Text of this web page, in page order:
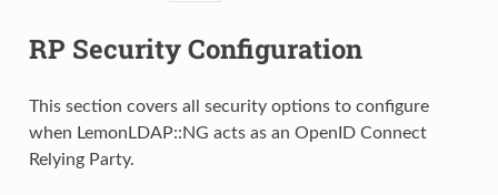
RP Security Configuration
This section covers all security options to configure
when LemonLDAP::NG acts as an OpenID Connect
Relying Party.